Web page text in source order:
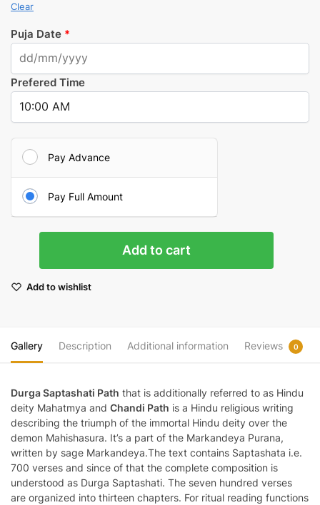
Clear
Puja Date *
Prefered Time
Pay Advance
Pay Full Amount
Saptashati
Add to cart
Add to wishlist
Gallery Description Additional information Reviews 0
Durga Saptashati Path that is additionally referred to as Hindu
deity Mahatmya and Chandi Path is a Hindu religious writing
describing the triumph of the immortal Hindu deity over the
demon Mahishasura. It’s a part of the Markandeya Purana,
written by sage Markandeya.The text contains Saptashata i.e.
700 verses and since of that the complete composition is
understood as Durga Saptashati. The seven hundred verses
are organized into thirteen chapters. For ritual reading functions